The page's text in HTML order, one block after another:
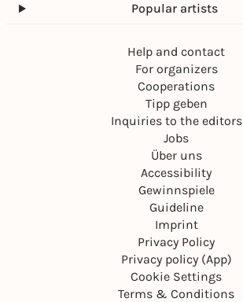
Popular artists
Help and contact
For organizers
Cooperations
Tipp geben
Inquiries to the editors
Jobs
Über uns
Accessibility
Gewinnspiele
Guideline
Imprint
Privacy Policy
Privacy policy (App)
Cookie Settings
Terms & Conditions